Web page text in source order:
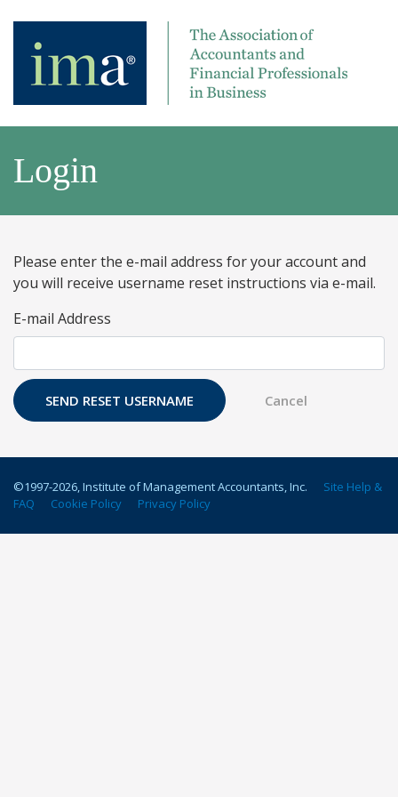
Login
Please enter the e-mail address for your account and
you will receive username reset instructions via e-mail.
E-mail Address
©1997-2026, Institute of Management Accountants, Inc.
Site Help &
FAQ
Cookie Policy Privacy Policy